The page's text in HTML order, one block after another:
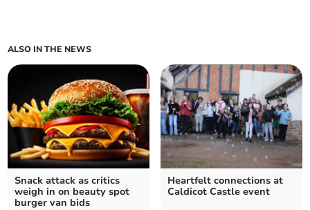
ALSO IN THE NEWS
Snack attack as critics
weigh in on beauty spot
burger van bids
Heartfelt connections at
Caldicot Castle event